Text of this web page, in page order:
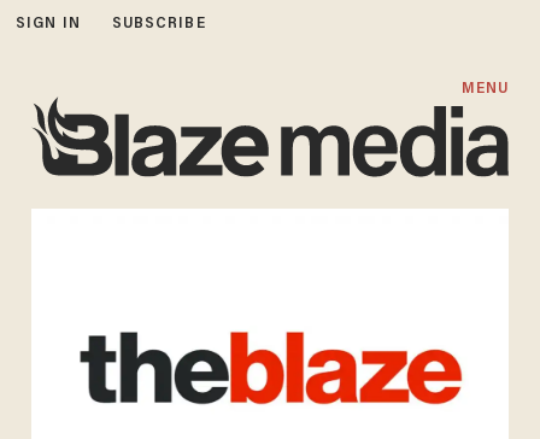
SIGN IN SUBSCRIBE
MENU